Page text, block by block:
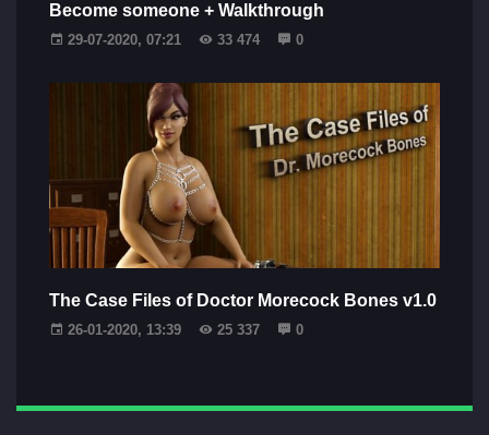
Become someone + Walkthrough
29-07-2020, 07:21 33 474 0
The Case Files of Doctor Morecock Bones v1.0
26-01-2020, 13:39 25 337 0